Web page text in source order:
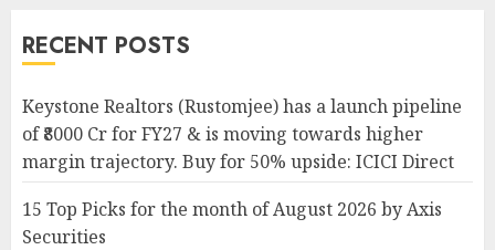
RECENT POSTS
Keystone Realtors (Rustomjee) has a launch pipeline
of ₹8000 Cr for FY27 & is moving towards higher
margin trajectory. Buy for 50% upside: ICICI Direct
15 Top Picks for the month of August 2026 by Axis
Securities